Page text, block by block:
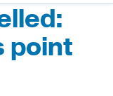
point